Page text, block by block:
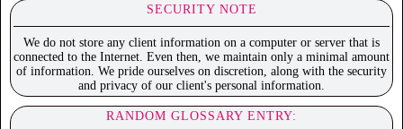
SECURITY NOTE
We do not store any client information on a computer or server that is
connected to the Internet. Even then, we maintain only a minimal amount
of information. We pride ourselves on discretion, along with the security
and privacy of our client's personal information.
RANDOM GLOSSARY ENTRY: